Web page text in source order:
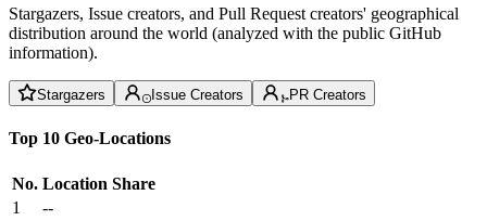
Stargazers, Issue creators, and Pull Request creators' geographical
distribution around the world (analyzed with the public GitHub
information).
Stargazers Issue Creators PR Creators
Top 10 Geo-Locations
No. Location Share
1
--